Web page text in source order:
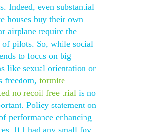
Indeed, even substantial
houses buy their own
airplane require the
of pilots. So, while social
to focus on big
like sexual orientation or
freedom, fortnite
no recoil free trial is no
Policy statement on
performance enhancing
If I had any small fov